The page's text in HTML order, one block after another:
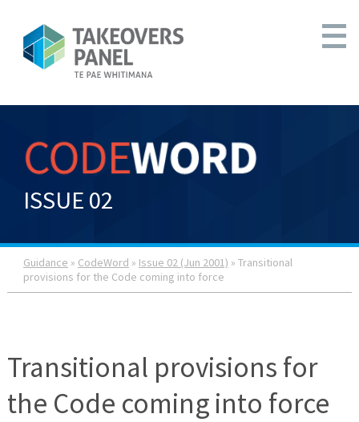
ISSUE 02
Guidance » CodeWord » Issue 02 (Jun 2001) » Transitional
provisions for the Code coming into force
Transitional provisions for
the Code coming into force